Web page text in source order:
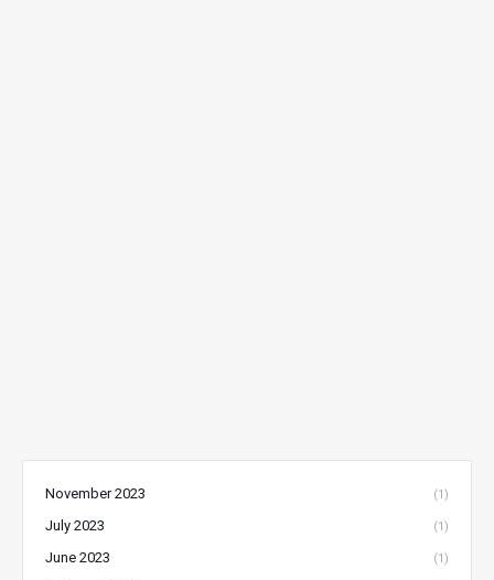
November 2023 (1)
July 2023 (1)
June 2023 (1)